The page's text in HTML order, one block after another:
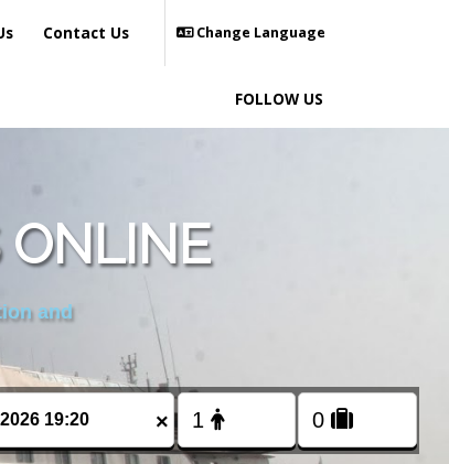
Contact Us Change Language
FOLLOW US
ONLINE
and
×